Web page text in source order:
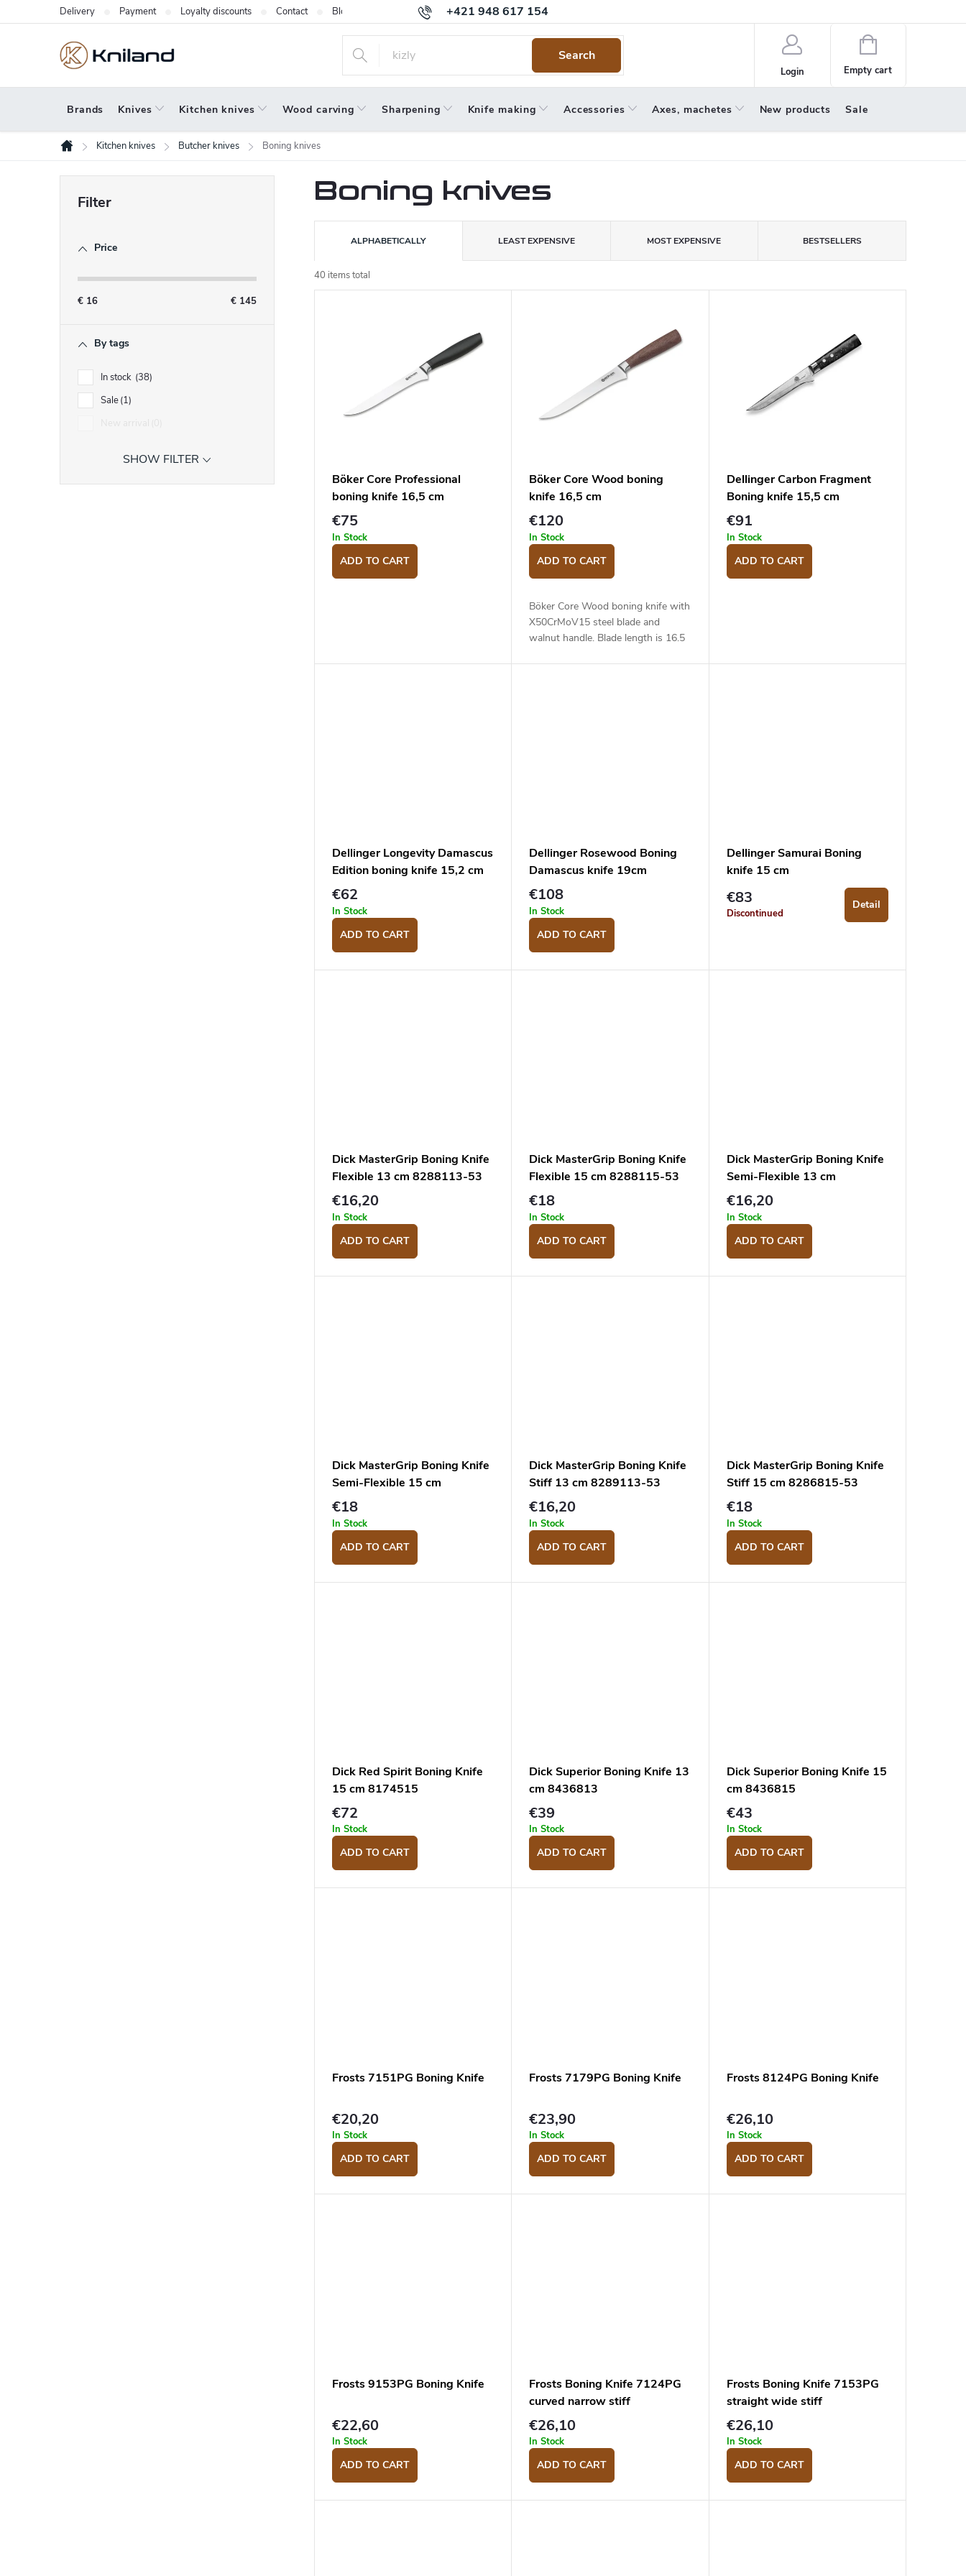
to
+421 948 617 154
Delivery Payment Loyalty discounts Contact Blog Warranty Terms and Conditions
Search
Login
Shopping
cart
Empty cart
Brands Knives Kitchen knives Wood carving Sharpening Knife making Accessories Axes, machetes New products Sale
Home
Kitchen knives Butcher knives Boning knives
Price
€ 16 € 145
By tags
In stock 38
Sale 1
SHOW FILTER
Boning knives
r
o
ALPHABETICALLY LEAST EXPENSIVE MOST EXPENSIVE BESTSELLERS
40 items total
Böker Core Professional
boning knife 16,5 cm
€75
In Stock
ADD TO CART
Böker Core Wood boning
knife 16,5 cm
€120
In Stock
ADD TO CART
Böker Core Wood boning knife with
X50CrMoV15 steel blade and
walnut handle. Blade length is 16.5
Dellinger Carbon Fragment
Boning knife 15,5 cm
€91
In Stock
ADD TO CART
Dellinger Longevity Damascus
Edition boning knife 15,2 cm
€62
In Stock
ADD TO CART
Dellinger Rosewood Boning
Damascus knife 19cm
€108
In Stock
ADD TO CART
Dellinger Samurai Boning
knife 15 cm
€83
Discontinued
Detail
Dick MasterGrip Boning Knife
Flexible 13 cm 8288113-53
€16,20
In Stock
ADD TO CART
Dick MasterGrip Boning Knife
Flexible 15 cm 8288115-53
€18
In Stock
ADD TO CART
Dick MasterGrip Boning Knife
Semi-Flexible 13 cm
8288213-53
€16,20
In Stock
ADD TO CART
Dick MasterGrip Boning Knife
Semi-Flexible 15 cm
8288215-53
€18
In Stock
ADD TO CART
Dick MasterGrip Boning Knife
Stiff 13 cm 8289113-53
€16,20
In Stock
ADD TO CART
Dick MasterGrip Boning Knife
Stiff 15 cm 8286815-53
€18
In Stock
ADD TO CART
Dick Red Spirit Boning Knife
15 cm 8174515
€72
In Stock
ADD TO CART
Dick Superior Boning Knife 13
cm 8436813
€39
In Stock
ADD TO CART
Dick Superior Boning Knife 15
cm 8436815
€43
In Stock
ADD TO CART
Frosts 7151PG Boning Knife
€20,20
In Stock
ADD TO CART
Frosts 7179PG Boning Knife
€23,90
In Stock
ADD TO CART
Frosts 8124PG Boning Knife
€26,10
In Stock
ADD TO CART
Frosts 9153PG Boning Knife
€22,60
In Stock
ADD TO CART
Frosts Boning Knife 7124PG
curved narrow stiff
€26,10
In Stock
ADD TO CART
Frosts Boning Knife 7153PG
straight wide stiff
€26,10
In Stock
ADD TO CART